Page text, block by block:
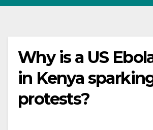
Why is a US
in Kenya
protests?